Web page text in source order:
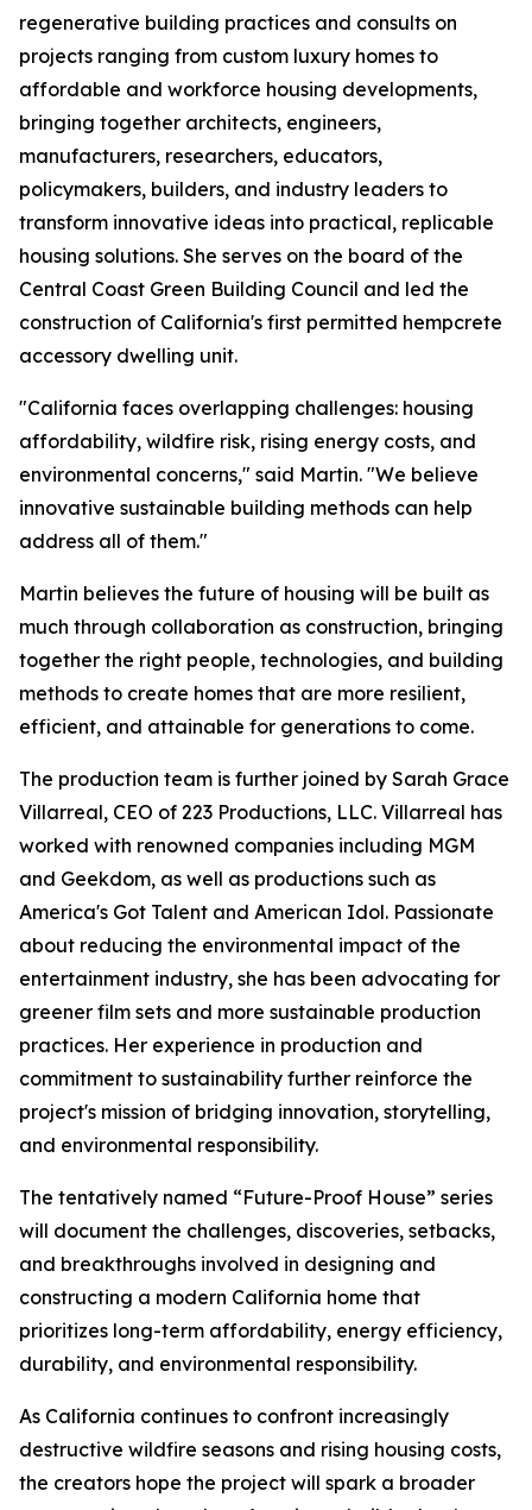
regenerative building practices and consults on
projects ranging from custom luxury homes to
affordable and workforce housing developments,
bringing together architects, engineers,
manufacturers, researchers, educators,
policymakers, builders, and industry leaders to
transform innovative ideas into practical, replicable
housing solutions. She serves on the board of the
Central Coast Green Building Council and led the
construction of California's first permitted hempcrete
accessory dwelling unit.
"California faces overlapping challenges: housing
affordability, wildfire risk, rising energy costs, and
environmental concerns," said Martin. "We believe
innovative sustainable building methods can help
address all of them."
Martin believes the future of housing will be built as
much through collaboration as construction, bringing
together the right people, technologies, and building
methods to create homes that are more resilient,
efficient, and attainable for generations to come.
The production team is further joined by Sarah Grace
Villarreal, CEO of 223 Productions, LLC. Villarreal has
worked with renowned companies including MGM
and Geekdom, as well as productions such as
America's Got Talent and American Idol. Passionate
about reducing the environmental impact of the
entertainment industry, she has been advocating for
greener film sets and more sustainable production
practices. Her experience in production and
commitment to sustainability further reinforce the
project's mission of bridging innovation, storytelling,
and environmental responsibility.
The tentatively named “Future-Proof House” series
will document the challenges, discoveries, setbacks,
and breakthroughs involved in designing and
constructing a modern California home that
prioritizes long-term affordability, energy efficiency,
durability, and environmental responsibility.
As California continues to confront increasingly
destructive wildfire seasons and rising housing costs,
the creators hope the project will spark a broader